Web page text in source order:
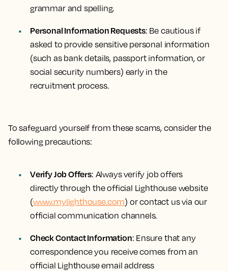
grammar and spelling.
Personal Information Requests: Be cautious if
asked to provide sensitive personal information
(such as bank details, passport information, or
social security numbers) early in the
recruitment process.
To safeguard yourself from these scams, consider the
following precautions:
Verify Job Offers: Always verify job offers
directly through the official Lighthouse website
(www.mylighthouse.com) or contact us via our
official communication channels.
Check Contact Information: Ensure that any
correspondence you receive comes from an
official Lighthouse email address